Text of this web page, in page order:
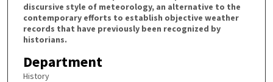
discursive style of meteorology, an alternative to the
contemporary efforts to establish objective weather
records that have previously been recognized by
historians.
Department
History